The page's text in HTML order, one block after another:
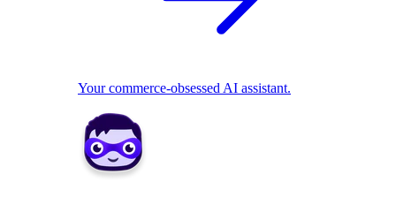
Your commerce-obsessed AI assistant.